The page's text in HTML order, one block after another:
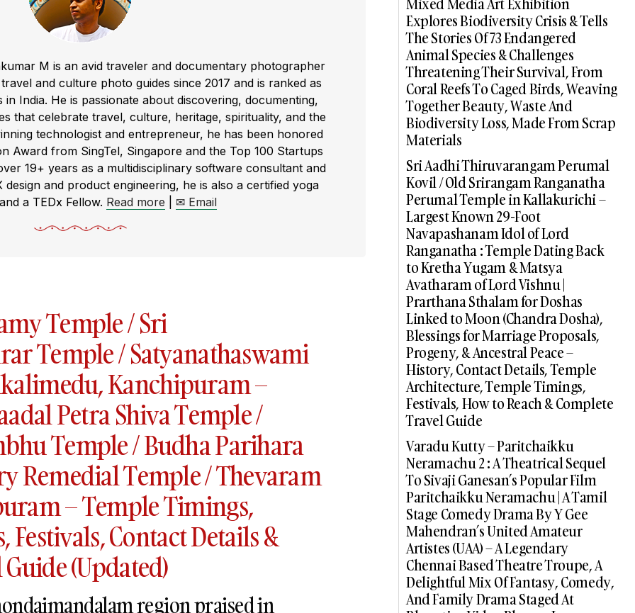
M is an avid traveler and documentary photographer
and culture photo guides since 2017 and is ranked as
India. He is passionate about discovering, documenting,
that celebrate travel, culture, heritage, spirituality, and the
technologist and entrepreneur, he has been honored
Award from SingTel, Singapore and the Top 100 Startups
19+ years as a multidisciplinary software consultant and
and product engineering, he is also a certified yoga
a TEDx Fellow. Read more ✉ Email
Temple / Sri
Temple / Satyanathaswami
Kanchipuram –
Petra Shiva Temple /
Temple / Budha Parihara
Remedial Temple / Thevaram
– Temple Timings,
Festivals, Contact Details &
(Updated)
region praised in
Explores Biodiversity Crisis & Tells
The Stories Of 73 Endangered
Animal Species & Challenges
Threatening Their Survival, From
Coral Reefs To Caged Birds, Weaving
Together Beauty, Waste And
Biodiversity Loss, Made From Scrap
Materials
Sri Aadhi Thiruvarangam Perumal
Kovil / Old Srirangam Ranganatha
Perumal Temple in Kallakurichi –
Largest Known 29-Foot
Navapashanam Idol of Lord
Ranganatha : Temple Dating Back
to Kretha Yugam & Matsya
Avatharam of Lord Vishnu |
Prarthana Sthalam for Doshas
Linked to Moon (Chandra Dosha),
Blessings for Marriage Proposals,
Progeny, & Ancestral Peace –
History, Contact Details, Temple
Architecture, Temple Timings,
Festivals, How to Reach & Complete
Travel Guide
Varadu Kutty – Paritchaikku
Neramachu 2 : A Theatrical Sequel
To Sivaji Ganesan’s Popular Film
Paritchaikku Neramachu | A Tamil
Stage Comedy Drama By Y Gee
Mahendran’s United Amateur
Artistes (UAA) – A Legendary
Chennai Based Theatre Troupe, A
Delightful Mix Of Fantasy, Comedy,
And Family Drama Staged At